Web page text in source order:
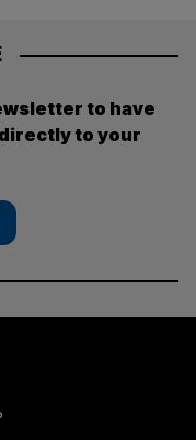
to have
to your